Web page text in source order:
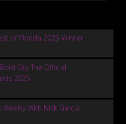
of Florida 2025 Winner
City The Official
2025
With Nick Garcia